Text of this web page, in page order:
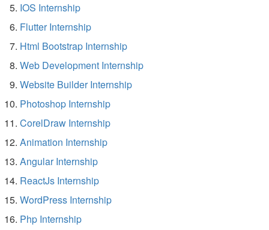
IOS Internship
Flutter Internship
Html Bootstrap Internship
Web Development Internship
Website Builder Internship
Photoshop Internship
CorelDraw Internship
Animation Internship
Angular Internship
ReactJs Internship
WordPress Internship
Php Internship